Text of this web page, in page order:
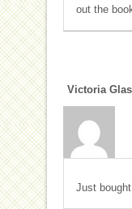
out the
Victoria
Just